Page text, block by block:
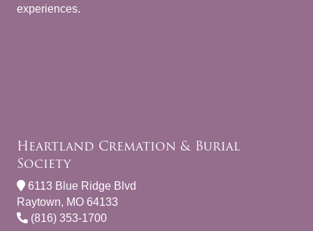
experiences.
Heartland Cremation & Burial
Society
6113 Blue Ridge Blvd
Raytown, MO 64133
(816) 353-1700